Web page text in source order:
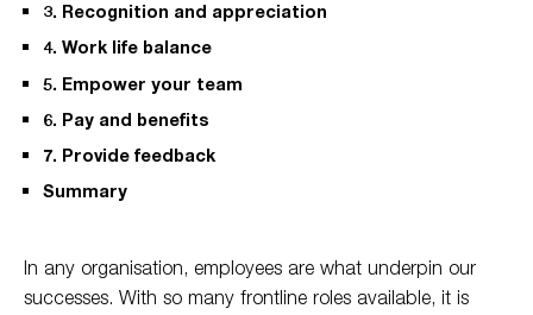
3. Recognition and appreciation
4. Work life balance
5. Empower your team
6. Pay and benefits
7. Provide feedback
Summary
In any organisation, employees are what underpin our
successes. With so many frontline roles available, it is